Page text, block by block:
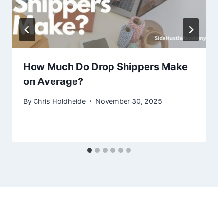
How Much Do Drop Shippers Make
on Average?
By Chris Holdheide November 30, 2025